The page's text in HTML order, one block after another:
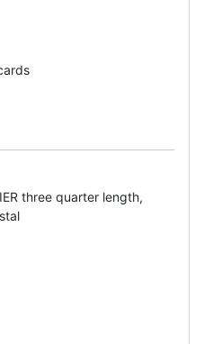
three quarter length,